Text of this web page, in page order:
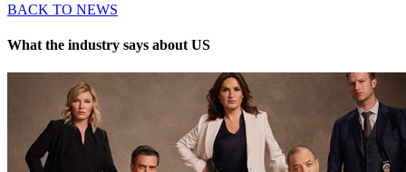
BACK TO NEWS
What the industry says about US